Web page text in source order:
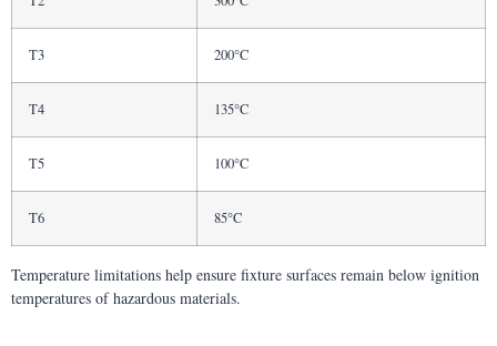
T3 200°C
T4 135°C
T5 100°C
T6 85°C
Temperature limitations help ensure fixture surfaces remain below ignition
temperatures of hazardous materials.